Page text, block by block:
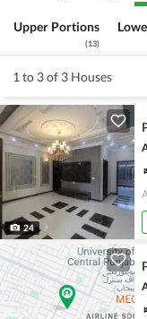
Upper Portions
(13)
1 to 3 of 3 Houses
24